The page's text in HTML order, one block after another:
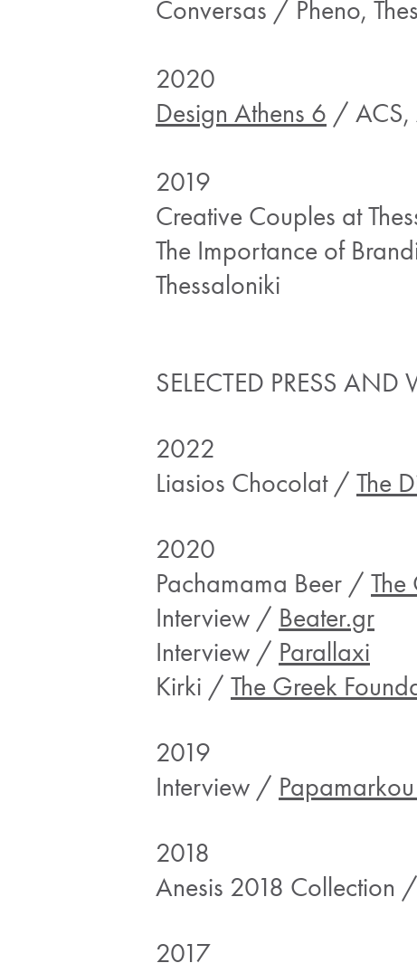
Conversas / Pheno,
2020
Design Athens 6 / ACS,
2019
Creative Couples at
The Importance of
Thessaloniki
SELECTED PRESS AND
2022
Liasios Chocolat / The
2020
Pachamama Beer / The
Interview / Beater.gr
Interview / Parallaxi
Kirki / The Greek
2019
Interview /
2018
Anesis 2018 Collection /
2017